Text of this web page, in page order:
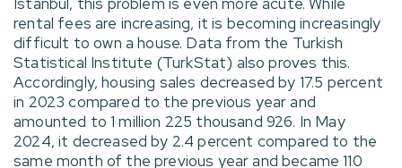
Istanbul, this problem is even more acute. While
rental fees are increasing, it is becoming increasingly
difficult to own a house. Data from the Turkish
Statistical Institute (TurkStat) also proves this.
Accordingly, housing sales decreased by 17.5 percent
in 2023 compared to the previous year and
amounted to 1 million 225 thousand 926. In May
2024, it decreased by 2.4 percent compared to the
same month of the previous year and became 110